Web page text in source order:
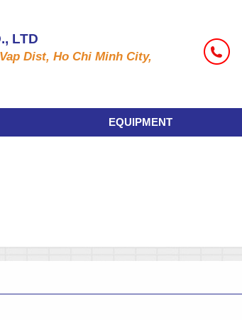
LTD
Dist, Ho Chi Minh City,
EQUIPMENT